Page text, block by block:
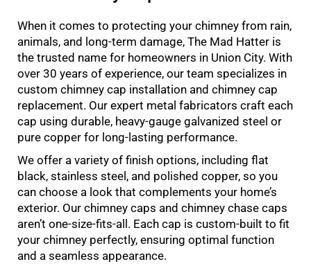
When it comes to protecting your chimney from rain,
animals, and long-term damage, The Mad Hatter is
the trusted name for homeowners in Union City. With
over 30 years of experience, our team specializes in
custom chimney cap installation and chimney cap
replacement. Our expert metal fabricators craft each
cap using durable, heavy-gauge galvanized steel or
pure copper for long-lasting performance.
We offer a variety of finish options, including flat
black, stainless steel, and polished copper, so you
can choose a look that complements your home’s
exterior. Our chimney caps and chimney chase caps
aren’t one-size-fits-all. Each cap is custom-built to fit
your chimney perfectly, ensuring optimal function
and a seamless appearance.